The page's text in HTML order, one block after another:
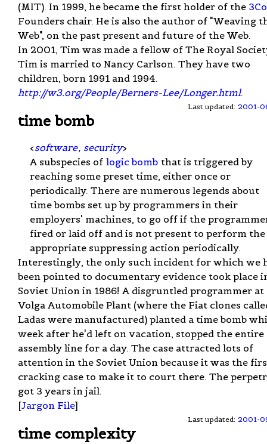
(MIT). In 1999, he became the first holder of the
Founders chair. He is also the author of "Weaving
Web", on the past present and future of the Web.
In 2001, Tim was made a fellow of The Royal
Tim is married to Nancy Carlson. They have two
children, born 1991 and 1994.
http://w3.org/People/Berners-Lee/Longer.html.
Last updated: 2001-
time bomb
<software, security>
A subspecies of logic bomb that is triggered by
reaching some preset time, either once or
periodically. There are numerous legends about
time bombs set up by programmers in their
employers' machines, to go off if the
fired or laid off and is not present to perform the
appropriate suppressing action periodically.
Interestingly, the only such incident for which we
been pointed to documentary evidence took place
Soviet Union in 1986! A disgruntled programmer at
Volga Automobile Plant (where the Fiat clones
Ladas were manufactured) planted a time bomb
week after he'd left on vacation, stopped the entire
assembly line for a day. The case attracted lots of
attention in the Soviet Union because it was the
cracking case to make it to court there. The
got 3 years in jail.
[Jargon File]
Last updated: 2001-
time complexity